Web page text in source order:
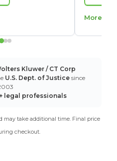
More
Kluwer / CT Corp
U.S. Dept. of Justice since
legal professionals
may take additional time. Final price
checkout.